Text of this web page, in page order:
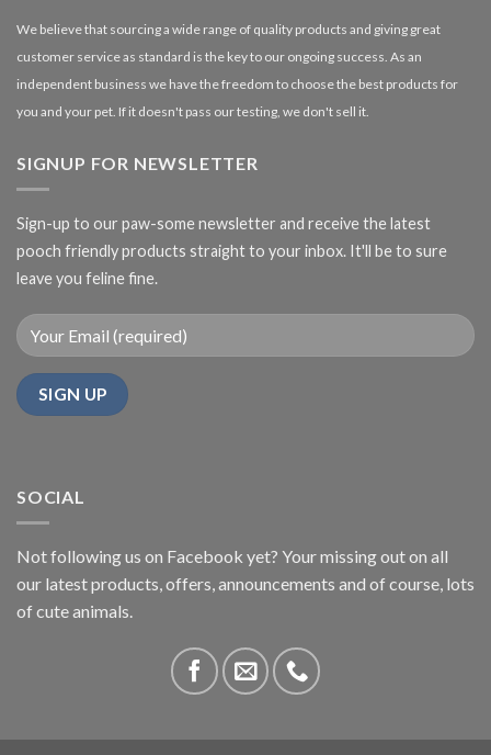
We believe that sourcing a wide range of quality products and giving great
customer service as standard is the key to our ongoing success. As an
independent business we have the freedom to choose the best products for
you and your pet. If it doesn't pass our testing, we don't sell it.
SIGNUP FOR NEWSLETTER
Sign-up to our paw-some newsletter and receive the latest
pooch friendly products straight to your inbox. It'll be to sure
leave you feline fine.
SOCIAL
Not following us on Facebook yet? Your missing out on all
our latest products, offers, announcements and of course, lots
of cute animals.